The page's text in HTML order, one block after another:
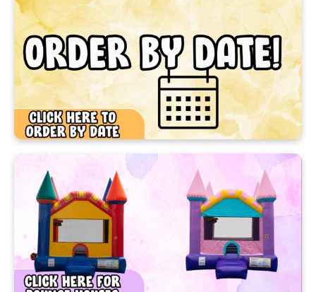
Event Specialist!
We’re your #1 source for bounce house and party
rentals in Ocoee, FL! Whether you’re planning a
birthday bash, school event, or community festival,
we have the inflatables and party gear to make it
amazing.
Choose from our colorful bounce houses, thrilling
water slides, and exciting games that bring joy to
kids and adults alike. We deliver clean, safe, and
affordable fun all across Central Florida—so you
can focus on the celebration!
At Cherrys Party Rentals, It’s our job to make your
guests busy around the party with fun and safe
party rentals. Our colorful bounce houses, water
slides, and challenging obstacle courses are the